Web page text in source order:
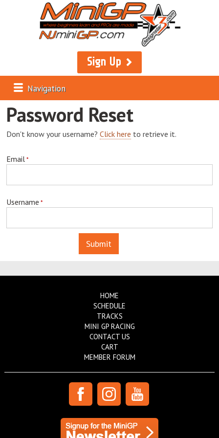
Sign Up
Navigation
Password Reset
Don't know your username?Click here to retrieve it.
Email
Username
HOME
SCHEDULE
TRACKS
MINI GP RACING
CONTACT US
CART
MEMBER FORUM